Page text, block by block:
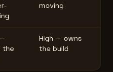
moving
the
High — owns
the build